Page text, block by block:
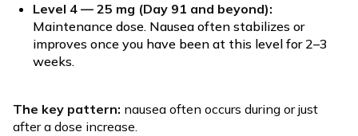
Level 4 — 25 mg (Day 91 and beyond):
Maintenance dose. Nausea often stabilizes or
improves once you have been at this level for 2–3
weeks.
The key pattern: nausea often occurs during or just
after a dose increase.